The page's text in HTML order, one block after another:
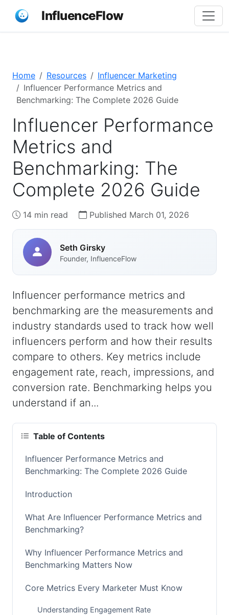
InfluenceFlow
Home Resources
Influencer Marketing
Influencer Performance Metrics and
Benchmarking: The Complete 2026 Guide
Influencer Performance
Metrics and
Benchmarking: The
Complete 2026 Guide
14 min read Published March 01, 2026
Seth Girsky
Founder, InfluenceFlow
Influencer performance metrics and
benchmarking are the measurements and
industry standards used to track how well
influencers perform and how their results
compare to others. Key metrics include
engagement rate, reach, impressions, and
conversion rate. Benchmarking helps you
understand if an...
Table of Contents
Influencer Performance Metrics and
Benchmarking: The Complete 2026 Guide
Introduction
What Are Influencer Performance Metrics and
Benchmarking?
Why Influencer Performance Metrics and
Benchmarking Matters Now
Core Metrics Every Marketer Must Know
Understanding Engagement Rate